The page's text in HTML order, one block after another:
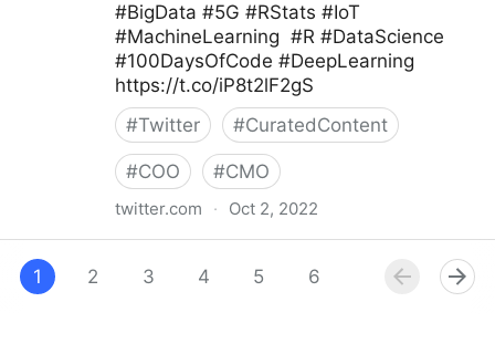
#BigData #5G #RStats #IoT
#MachineLearning #R #DataScience
#100DaysOfCode #DeepLearning
https://t.co/iP8t2lF2gS
#Twitter #CuratedContent
#COO #CMO
twitter.com · Oct 2, 2022
1
2 3 4 5 6 9